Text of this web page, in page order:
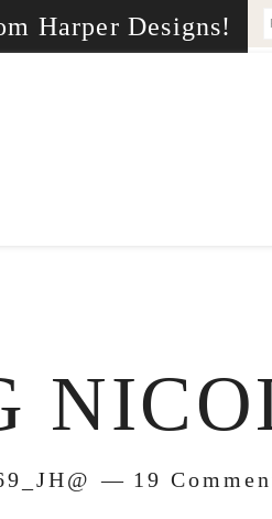
Harper Designs!
19